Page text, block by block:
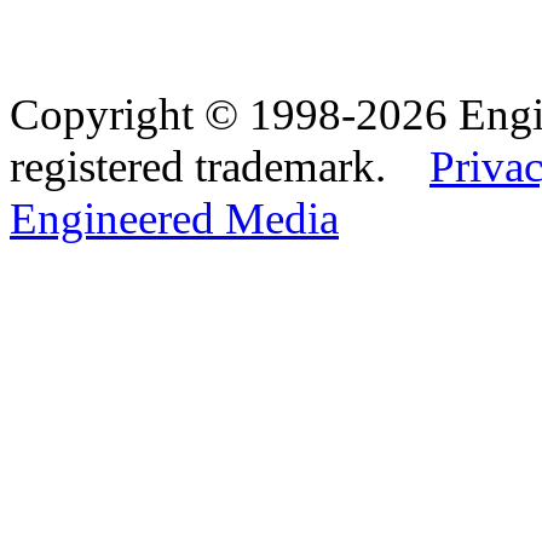
Copyright © 1998-2026
registered trademark.
Engineered Media